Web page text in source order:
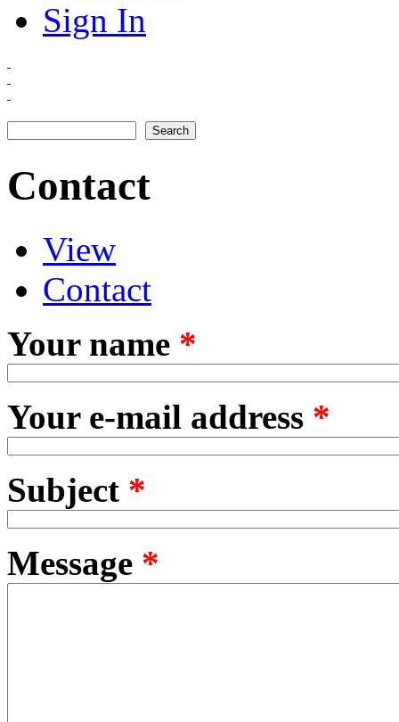
Sign In
Contact
Primary tabs
View
Contact
Your name *
Your e-mail address *
Subject *
Message *